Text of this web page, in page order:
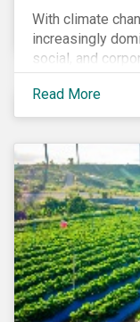
With climate
increasingly
social, and
longer treated
company’s CSR
company’s
Read More